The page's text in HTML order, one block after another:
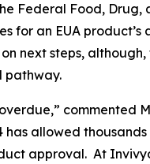
Food, Drug,
for an EUA
next steps,
pathway.
commented
has allowed
approval. At